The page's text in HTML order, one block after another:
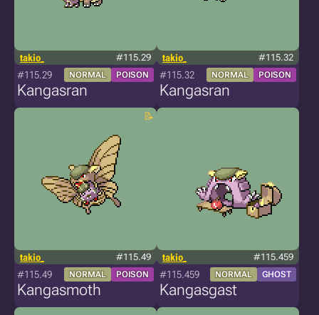
takio_ #115.29
#115.29 NORMAL POISON
Kangasran
takio_ #115.32
#115.32 NORMAL POISON
Kangasran
takio_ #115.49
#115.49 NORMAL POISON
Kangasmoth
takio_ #115.459
#115.459 NORMAL GHOST
Kangasgast